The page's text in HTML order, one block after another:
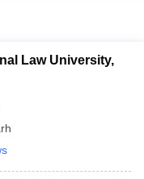
Law University,